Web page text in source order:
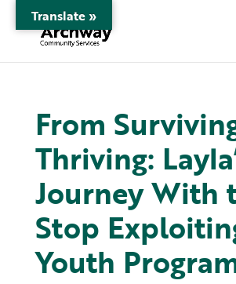
From
Thriving:
Journey With
Stop
Youth
Translate »